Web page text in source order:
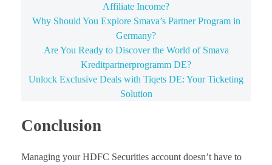
Affiliate Income?
Why Should You Explore Smava’s Partner Program in
Germany?
Are You Ready to Discover the World of Smava
Kreditpartnerprogramm DE?
Unlock Exclusive Deals with Tiqets DE: Your Ticketing
Solution
Conclusion
Managing your HDFC Securities account doesn’t have to